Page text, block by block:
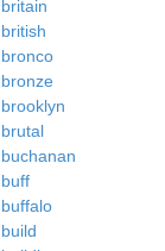
britain
british
bronco
bronze
brooklyn
brutal
buchanan
buff
buffalo
build